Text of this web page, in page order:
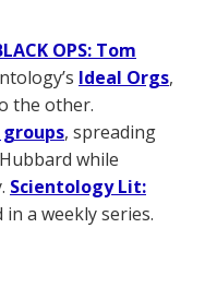
OPS: Tom
Ideal Orgs,
the other.
, spreading
while
Scientology Lit:
a weekly series.